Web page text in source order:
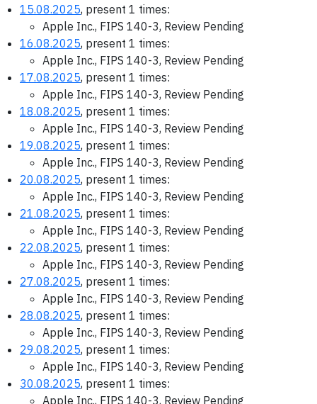
15.08.2025, present 1 times:
Apple Inc., FIPS 140-3, Review Pending
16.08.2025, present 1 times:
Apple Inc., FIPS 140-3, Review Pending
17.08.2025, present 1 times:
Apple Inc., FIPS 140-3, Review Pending
18.08.2025, present 1 times:
Apple Inc., FIPS 140-3, Review Pending
19.08.2025, present 1 times:
Apple Inc., FIPS 140-3, Review Pending
20.08.2025, present 1 times:
Apple Inc., FIPS 140-3, Review Pending
21.08.2025, present 1 times:
Apple Inc., FIPS 140-3, Review Pending
22.08.2025, present 1 times:
Apple Inc., FIPS 140-3, Review Pending
27.08.2025, present 1 times:
Apple Inc., FIPS 140-3, Review Pending
28.08.2025, present 1 times:
Apple Inc., FIPS 140-3, Review Pending
29.08.2025, present 1 times:
Apple Inc., FIPS 140-3, Review Pending
30.08.2025, present 1 times:
Apple Inc., FIPS 140-3, Review Pending